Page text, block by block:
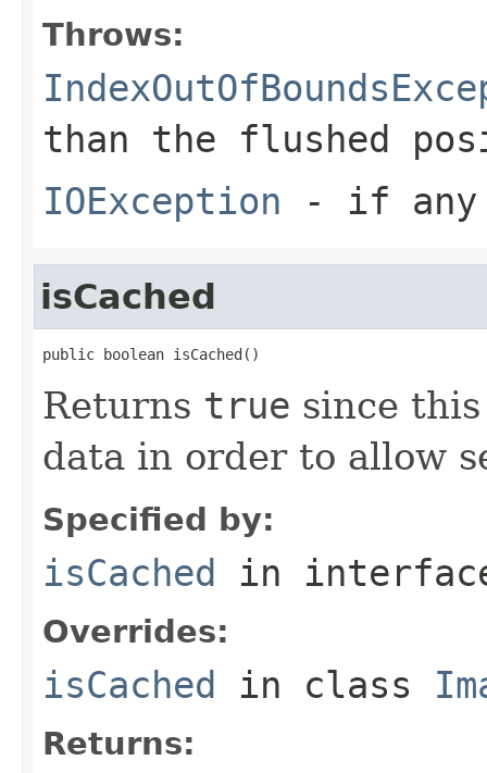
Throws:
than the flushed
IOException - if any
isCached
public boolean isCached()
Returns true since
data in order to allow
Specified by:
isCached in
Overrides:
isCached in class
Returns: